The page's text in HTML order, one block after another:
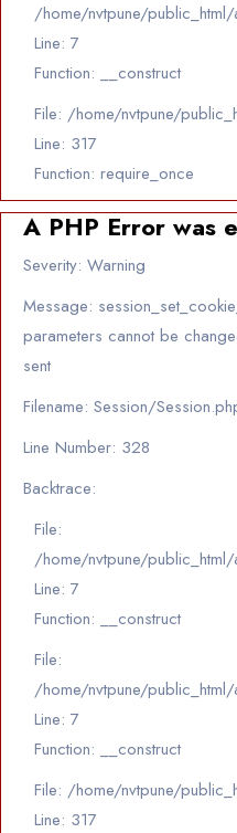
/home/nvtpune/
Line: 7
Function: __construct
File: /home/nvtpune/
Line: 317
Function: require_once
A PHP Error was
Severity: Warning
Message:
parameters cannot be
sent
Filename: Session/
Line Number: 328
Backtrace:
File:
/home/nvtpune/
Line: 7
Function: __construct
File:
/home/nvtpune/
Line: 7
Function: __construct
File: /home/nvtpune/
Line: 317